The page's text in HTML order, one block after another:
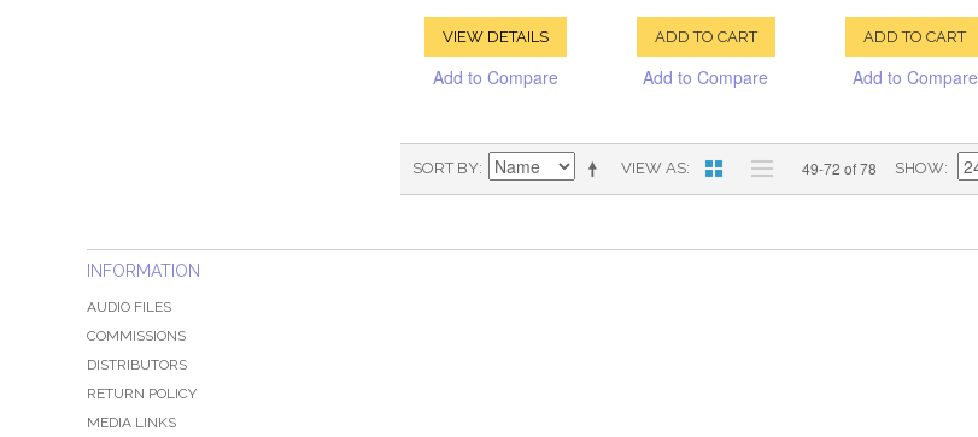
VIEW DETAILS
Add to Compare
ADD TO CART
Add to Compare
ADD TO CART
Add to Compare
VIEW AS
SORT BY 49-72 of 78 SHOW
INFORMATION
AUDIO FILES
COMMISSIONS
DISTRIBUTORS
RETURN POLICY
MEDIA LINKS